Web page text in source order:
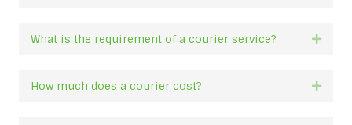
What is the requirement of a courier service?
How much does a courier cost?